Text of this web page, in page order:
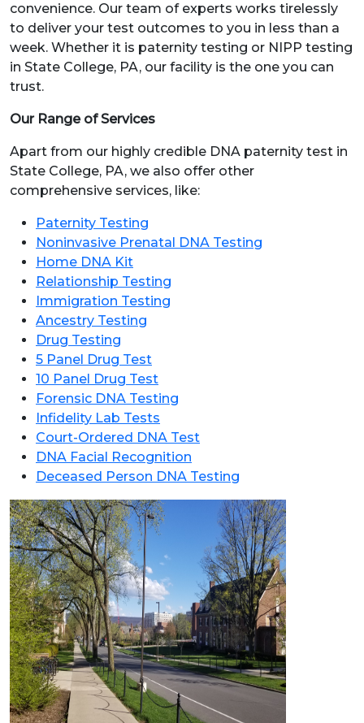
convenience. Our team of experts works tirelessly
to deliver your test outcomes to you in less than a
week. Whether it is paternity testing or NIPP testing
in State College, PA, our facility is the one you can
trust.
Our Range of Services
Apart from our highly credible DNA paternity test in
State College, PA, we also offer other
comprehensive services, like:
Paternity Testing
Noninvasive Prenatal DNA Testing
Home DNA Kit
Relationship Testing
Immigration Testing
Ancestry Testing
Drug Testing
5 Panel Drug Test
10 Panel Drug Test
Forensic DNA Testing
Infidelity Lab Tests
Court-Ordered DNA Test
DNA Facial Recognition
Deceased Person DNA Testing